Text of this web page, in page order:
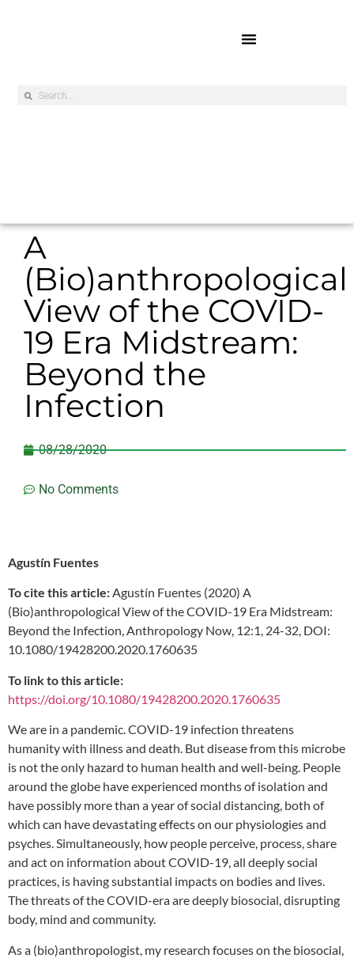
A
(Bio)anthropological
View of the COVID-
19 Era Midstream:
Beyond the
Infection
08/28/2020
No Comments
Agustín Fuentes
To cite this article:Agustín Fuentes (2020) A
(Bio)anthropological View of the COVID-19 Era Midstream:
Beyond the Infection, Anthropology Now, 12:1, 24-32, DOI:
10.1080/19428200.2020.1760635
To link to this article:
https://doi.org/10.1080/19428200.2020.1760635
We are in a pandemic. COVID-19 infection threatens
humanity with illness and death. But disease from this microbe
is not the only hazard to human health and well-being. People
around the globe have experienced months of isolation and
have possibly more than a year of social distancing, both of
which can have devastating effects on our physiologies and
psyches. Simultaneously, how people perceive, process, share
and act on information about COVID-19, all deeply social
practices, is having substantial impacts on bodies and lives.
The threats of the COVID-era are deeply biosocial, disrupting
body, mind and community.
As a (bio)anthropologist, my research focuses on the biosocial,